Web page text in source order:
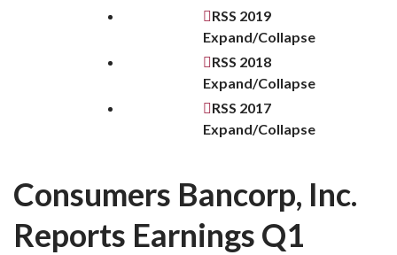
RSS 2019
Expand/Collapse
RSS 2018
Expand/Collapse
RSS 2017
Expand/Collapse
Consumers Bancorp, Inc.
Reports Earnings Q1